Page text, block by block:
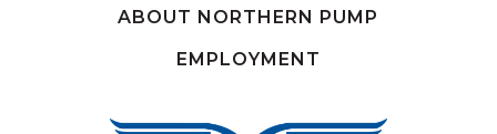
ABOUT NORTHERN PUMP
EMPLOYMENT